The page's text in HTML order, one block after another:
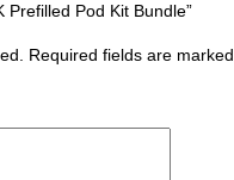
Prefilled Pod Kit Bundle”
Required fields are marked